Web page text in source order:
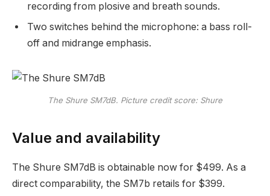
recording from plosive and breath sounds.
Two switches behind the microphone: a bass roll-
off and midrange emphasis.
The Shure SM7dB. Picture credit score: Shure
Value and availability
The Shure SM7dB is obtainable now for $499. As a
direct comparability, the SM7b retails for $399.